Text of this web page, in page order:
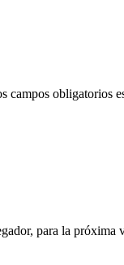
campos obligatorios
para la próxima